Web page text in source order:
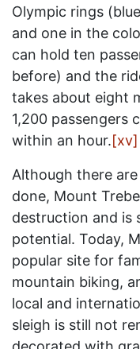
Olympic rings
and one in the
can hold ten
before) and the
takes about eight
1,200 passengers
within an hour.[xv]
Although there
done, Mount
destruction and is
potential. Today,
popular site for
mountain biking,
local and
sleigh is still not